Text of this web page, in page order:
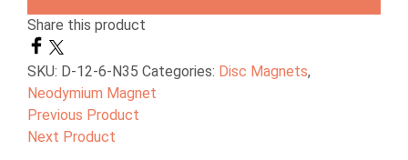
Share this product
SKU: D-12-6-N35 Categories: Disc Magnets,
Neodymium Magnet
Previous Product
Next Product